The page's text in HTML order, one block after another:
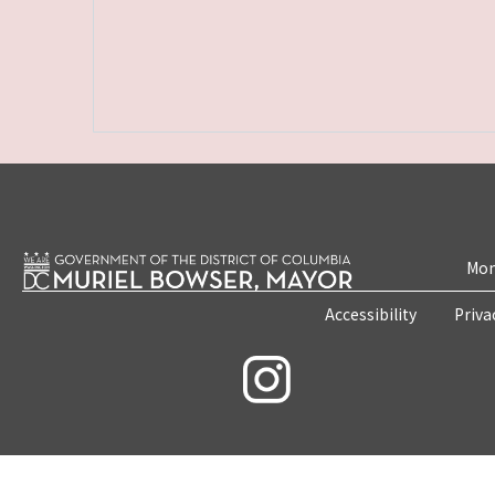
Accessibility